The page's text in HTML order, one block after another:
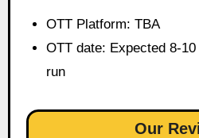
OTT Platform: TBA
OTT date: Expected 8-
run
Our